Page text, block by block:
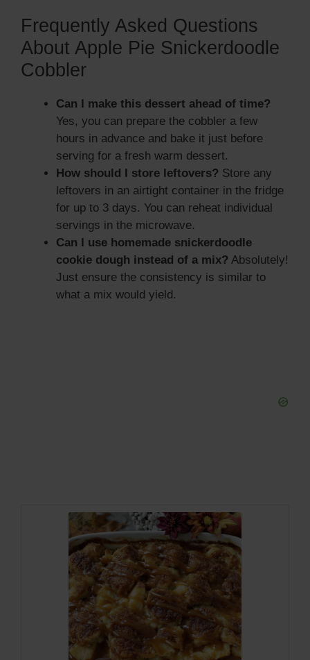
Frequently Asked Questions
About Apple Pie Snickerdoodle
Cobbler
Can I make this dessert ahead of time?
Yes, you can prepare the cobbler a few
hours in advance and bake it just before
serving for a fresh warm dessert.
How should I store leftovers? Store any
leftovers in an airtight container in the fridge
for up to 3 days. You can reheat individual
servings in the microwave.
Can I use homemade snickerdoodle
cookie dough instead of a mix? Absolutely!
Just ensure the consistency is similar to
what a mix would yield.